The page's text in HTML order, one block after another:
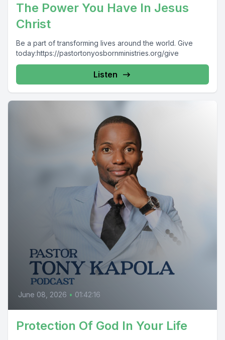
The Power You Have In Jesus
Christ
Be a part of transforming lives around the world. Give
today:https://pastortonyosbornministries.org/give
Listen
June 08, 2026 • 01:42:16
Protection Of God In Your Life